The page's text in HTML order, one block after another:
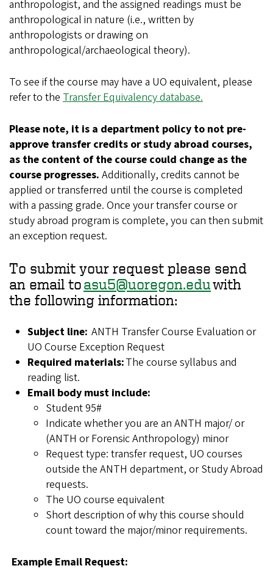
anthropologist, and the assigned readings must be
anthropological in nature (i.e., written by
anthropologists or drawing on
anthropological/archaeological theory).
To see if the course may have a UO equivalent, please
refer to the Transfer Equivalency database.
Please note, it is a department policy to not pre-
approve transfer credits or study abroad courses,
as the content of the course could change as the
course progresses. Additionally, credits cannot be
applied or transferred until the course is completed
with a passing grade. Once your transfer course or
study abroad program is complete, you can then submit
an exception request.
To submit your request please send
an email toasu5@uoregon.eduwith
the following information:
Subject line: ANTH Transfer Course Evaluation or
UO Course Exception Request
Required materials:The course syllabus and
reading list.
Email body must include:
Student 95#
Indicate whether you are an ANTH major/ or
(ANTH or Forensic Anthropology) minor
Request type: transfer request, UO courses
outside the ANTH department, or Study Abroad
requests.
The UO course equivalent
Short description of why this course should
count toward the major/minor requirements.
Example Email Request: